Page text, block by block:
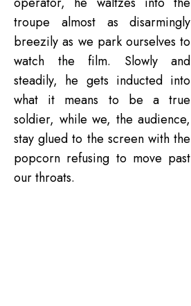
troupe almost as disarmingly
breezily as we park ourselves to
watch the film. Slowly and
steadily, he gets inducted into
what it means to be a true
soldier, while we, the audience,
stay glued to the screen with the
popcorn refusing to move past
our throats.